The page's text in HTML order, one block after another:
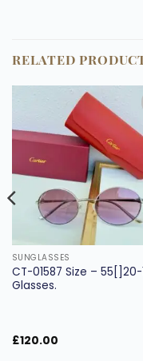
RELATED
SUNGLASSES
CT-01587 Size – 55[]20-
Glasses.
£120.00